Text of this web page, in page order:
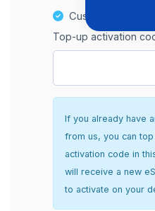
Customer Support
Top-up activation
If you already have
from us, you can
activation code in
will receive a new
to activate on your